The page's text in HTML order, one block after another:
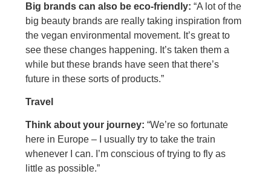
Big brands can also be eco-friendly: “A lot of the
big beauty brands are really taking inspiration from
the vegan environmental movement. It’s great to
see these changes happening. It’s taken them a
while but these brands have seen that there’s
future in these sorts of products.”
Travel
Think about your journey: “We’re so fortunate
here in Europe – I usually try to take the train
whenever I can. I’m conscious of trying to fly as
little as possible.”